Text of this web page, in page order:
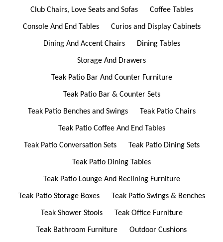
Club Chairs, Love Seats and Sofas Coffee Tables
Console And End Tables Curios and Display Cabinets
Dining And Accent Chairs Dining Tables
Storage And Drawers
Teak Patio Bar And Counter Furniture
Teak Patio Bar & Counter Sets
Teak Patio Benches and Swings Teak Patio Chairs
Teak Patio Coffee And End Tables
Teak Patio Conversation Sets Teak Patio Dining Sets
Teak Patio Dining Tables
Teak Patio Lounge And Reclining Furniture
Teak Patio Storage Boxes Teak Patio Swings & Benches
Teak Shower Stools Teak Office Furniture
Teak Bathroom Furniture Outdoor Cushions